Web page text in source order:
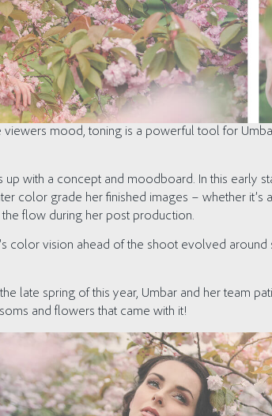
mood, toning is a powerful tool for
with a concept and moodboard. In this early
color grade her finished images – whether
flow during her post production.
color vision ahead of the shoot evolved
late spring of this year, Umbar and her team
and flowers that came with it!